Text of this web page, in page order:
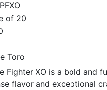
of 20
Toro
Fighter XO is a bold and
flavor and exceptional